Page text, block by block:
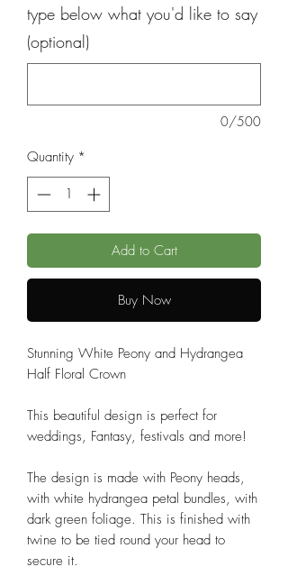
type below what you'd like to say
(optional)
0/500
Quantity *
Add to Cart
Buy Now
Stunning White Peony and Hydrangea
Half Floral Crown
This beautiful design is perfect for
weddings, Fantasy, festivals and more!
The design is made with Peony heads,
with white hydrangea petal bundles, with
dark green foliage. This is finished with
twine to be tied round your head to
secure it.